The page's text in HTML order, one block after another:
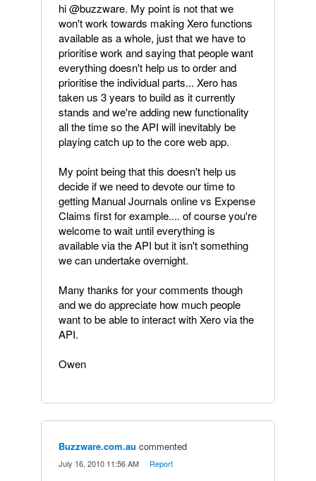
hi @buzzware. My point is not that we
won't work towards making Xero functions
available as a whole, just that we have to
prioritise work and saying that people want
everything doesn't help us to order and
prioritise the individual parts... Xero has
taken us 3 years to build as it currently
stands and we're adding new functionality
all the time so the API will inevitably be
playing catch up to the core web app.
My point being that this doesn't help us
decide if we need to devote our time to
getting Manual Journals online vs Expense
Claims first for example.... of course you're
welcome to wait until everything is
available via the API but it isn't something
we can undertake overnight.
Many thanks for your comments though
and we do appreciate how much people
want to be able to interact with Xero via the
API.
Owen
Buzzware.com.au commented
July 16, 2010 11:56 AM Report